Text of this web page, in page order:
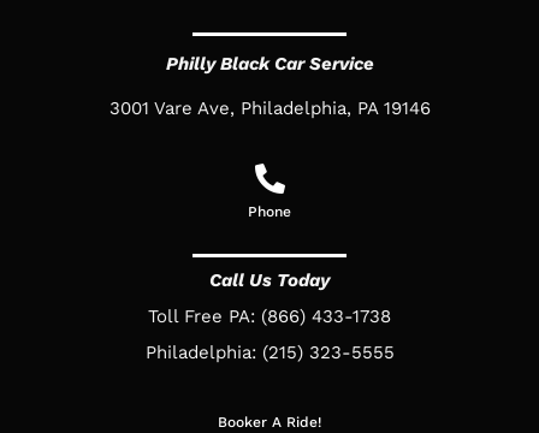
Philly Black Car Service
3001 Vare Ave, Philadelphia, PA 19146
Phone
Call Us Today
Toll Free PA: (866) 433-1738
Philadelphia: (215) 323-5555
Booker A Ride!